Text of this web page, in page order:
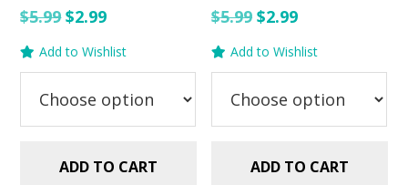
$5.99Original
$5.99.
$2.99Current
$2.99.
Add to Wishlist
ADD TO CART
$5.99 Original
$5.99.
$2.99Current
$2.99.
Add to Wishlist
ADD TO CART